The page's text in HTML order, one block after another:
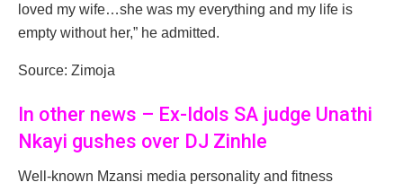
loved my wife…she was my everything and my life is
empty without her,” he admitted.
Source: Zimoja
In other news – Ex-Idols SA judge Unathi
Nkayi gushes over DJ Zinhle
Well-known Mzansi media personality and fitness